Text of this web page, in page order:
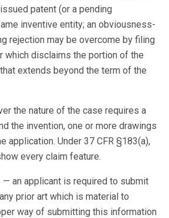
patent (or a pending
inventive entity; an obviousness-
rejection may be overcome by filing
which disclaims the portion of the
extends beyond the term of the
the nature of the case requires a
the invention, one or more drawings
application. Under 37 CFR §183(a),
every claim feature.
— an applicant is required to submit
prior art which is material to
way of submitting this information